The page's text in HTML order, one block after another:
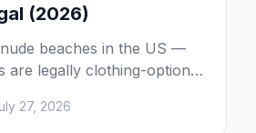
(2026)
beaches in the US —
are legally clothing-optional,
not nude, and what
like.
27, 2026